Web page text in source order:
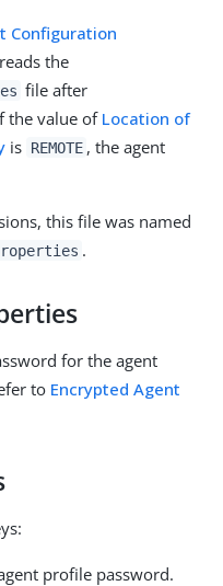
Configuration
the
file after
the value ofLocation of
is REMOTE , the agent
this file was named
.
for the agent
to Encrypted Agent
profile password.